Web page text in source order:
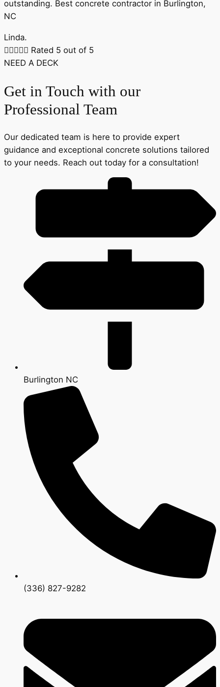
outstanding. Best concrete contractor in Burlington,
NC
Linda.
 Rated 5 out of 5
NEED A DECK
Get in Touch with our
Professional Team
Our dedicated team is here to provide expert
guidance and exceptional concrete solutions tailored
to your needs. Reach out today for a consultation!
Burlington NC
(336) 827-9282